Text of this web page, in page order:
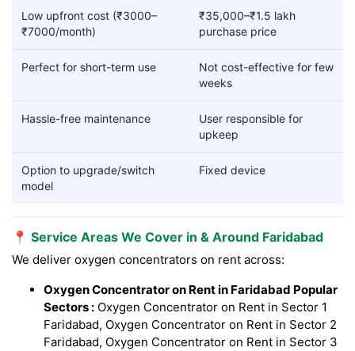
Low upfront cost (₹3000–
₹7000/month)
₹35,000–₹1.5 lakh
purchase price
Perfect for short-term use
Not cost-effective for few
weeks
Hassle-free maintenance
User responsible for
upkeep
Option to upgrade/switch
model
Fixed device
📍 Service Areas We Cover in & Around Faridabad
We deliver oxygen concentrators on rent across:
Oxygen Concentrator on Rent in Faridabad Popular
Sectors : Oxygen Concentrator on Rent in Sector 1
Faridabad, Oxygen Concentrator on Rent in Sector 2
Faridabad, Oxygen Concentrator on Rent in Sector 3